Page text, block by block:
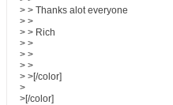
> > Thanks alot everyone
> >
> > Rich
> >
> >
> >
> >[/color]
>
>[/color]